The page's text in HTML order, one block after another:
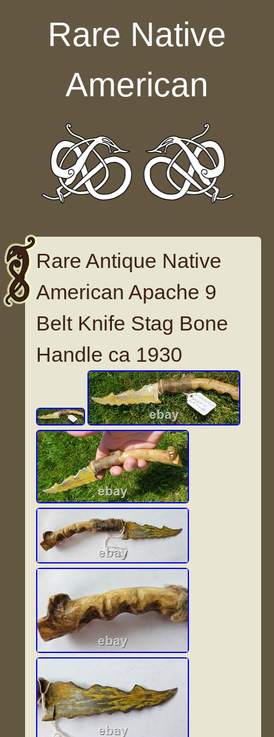
Rare Native
American
Rare Antique Native
American Apache 9
Belt Knife Stag Bone
Handle ca 1930